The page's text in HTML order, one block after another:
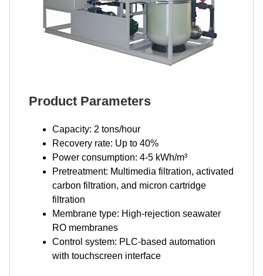
Product Parameters
Capacity: 2 tons/hour
Recovery rate: Up to 40%
Power consumption: 4-5 kWh/m³
Pretreatment: Multimedia filtration, activated
carbon filtration, and micron cartridge
filtration
Membrane type: High-rejection seawater
RO membranes
Control system: PLC-based automation
with touchscreen interface